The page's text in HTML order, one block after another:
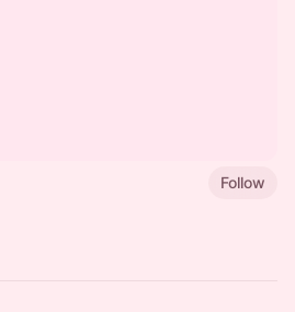
Follow